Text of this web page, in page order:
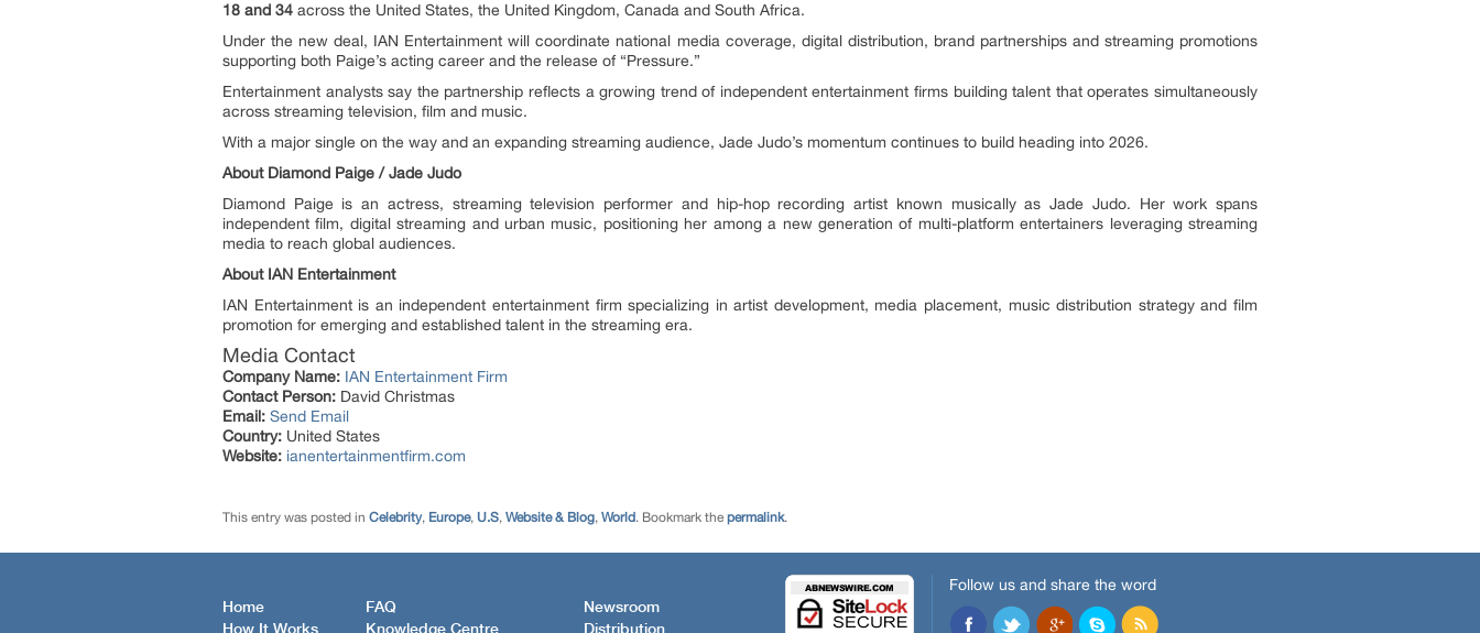
18 and 34 across the United States, the United Kingdom, Canada and South Africa.
Under the new deal, IAN Entertainment will coordinate national media coverage, digital distribution, brand partnerships and streaming promotions
supporting both Paige’s acting career and the release of “Pressure.”
Entertainment analysts say the partnership reflects a growing trend of independent entertainment firms building talent that operates simultaneously
across streaming television, film and music.
With a major single on the way and an expanding streaming audience, Jade Judo’s momentum continues to build heading into 2026.
About Diamond Paige / Jade Judo
Diamond Paige is an actress, streaming television performer and hip-hop recording artist known musically as Jade Judo. Her work spans
independent film, digital streaming and urban music, positioning her among a new generation of multi-platform entertainers leveraging streaming
media to reach global audiences.
About IAN Entertainment
IAN Entertainment is an independent entertainment firm specializing in artist development, media placement, music distribution strategy and film
promotion for emerging and established talent in the streaming era.
Media Contact
Company Name: IAN Entertainment Firm
Contact Person: David Christmas
Email: Send Email
Country: United States
Website: ianentertainmentfirm.com
This entry was posted in Celebrity, Europe, U.S, Website & Blog, World. Bookmark the permalink.
Home
How It Works
FAQ
Knowledge Centre
Newsroom
Distribution
Follow us and share the word